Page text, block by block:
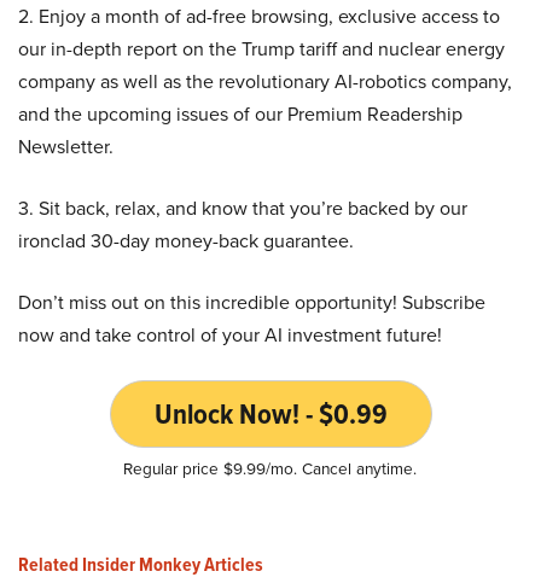
2. Enjoy a month of ad-free browsing, exclusive access to
our in-depth report on the Trump tariff and nuclear energy
company as well as the revolutionary AI-robotics company,
and the upcoming issues of our Premium Readership
Newsletter.
3. Sit back, relax, and know that you’re backed by our
ironclad 30-day money-back guarantee.
Don’t miss out on this incredible opportunity! Subscribe
now and take control of your AI investment future!
Unlock Now! - $0.99
Regular price $9.99/mo. Cancel anytime.
Related Insider Monkey Articles